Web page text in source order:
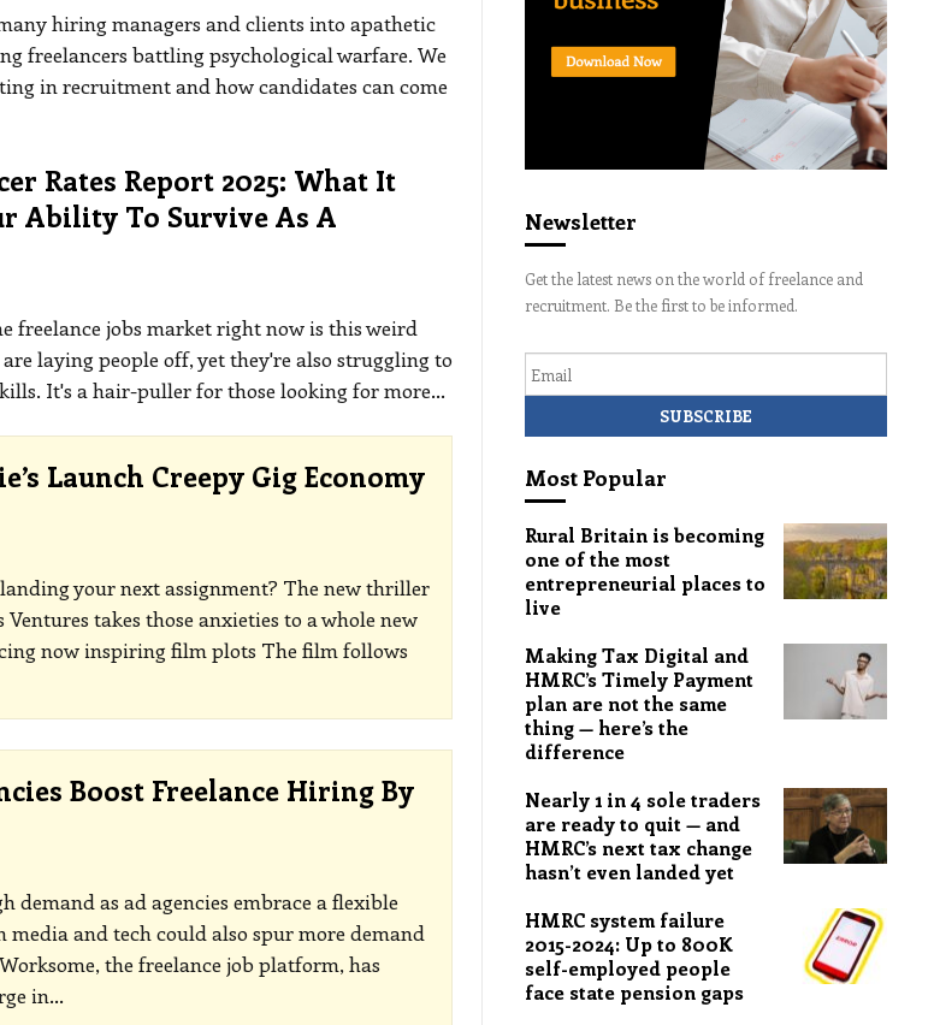
hiring managers and clients into apathetic
freelancers battling psychological warfare. We
in recruitment and how candidates can come
Rates Report 2025: What It
Ability To Survive As A
freelance jobs market right now is this weird
laying people off, yet they're also struggling to
It's a hair-puller for those looking for more…
Launch Creepy Gig Economy
your next assignment? The new thriller
takes those anxieties to a whole new
now inspiring film plots The film follows
Boost Freelance Hiring By
demand as ad agencies embrace a flexible
media and tech could also spur more demand
the freelance job platform, has
in…
Newsletter
Get the latest news on the world of freelance and
recruitment. Be the first to be informed.
Most Popular
Rural Britain is becoming
one of the most
entrepreneurial places to
live
Making Tax Digital and
HMRC’s Timely Payment
plan are not the same
thing — here’s the
difference
Nearly 1 in 4 sole traders
are ready to quit — and
HMRC’s next tax change
hasn’t even landed yet
HMRC system failure
2015-2024: Up to 800K
self-employed people
face state pension gaps